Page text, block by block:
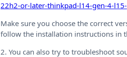
22h2-or-later-thinkpad-l14-gen-4-
Make sure you choose the correct
follow the installation instructions in
2. You can also try to troubleshoot